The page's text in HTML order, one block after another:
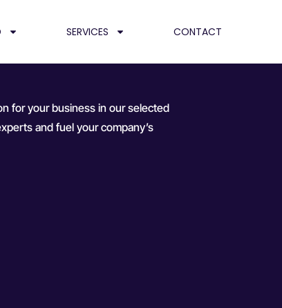
SERVICES CONTACT
for your business in our selected
and fuel your company’s